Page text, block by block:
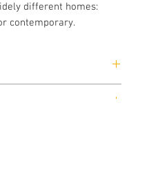
different homes:
contemporary.